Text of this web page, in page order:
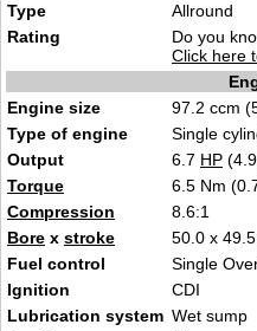
Type
Allround
Rating
Do you
Click here
Engine size
97.2 ccm
Type of engine
Single
Output
6.7 HP (4.9
Torque
6.5 Nm
Compression
8.6:1
Bore x stroke
50.0 x
Fuel control
Single
Ignition
CDI
Lubrication system Wet sump